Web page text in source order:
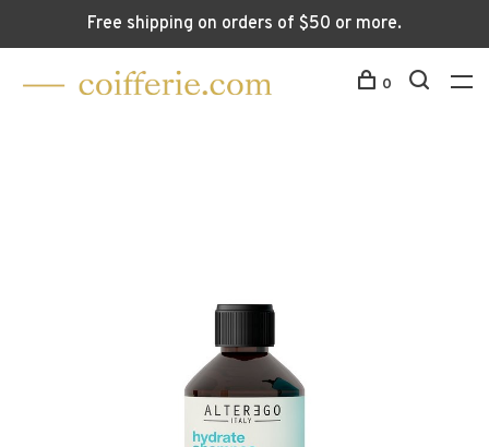
Free shipping on orders of $50 or more.
0